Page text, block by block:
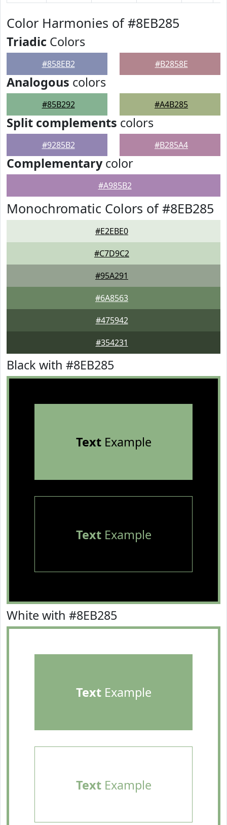
Color Harmonies of #8EB285
Triadic Colors
#858EB2 #B2858E
Analogous colors
#85B292 #A4B285
Split complements colors
#9285B2 #B285A4
Complementarycolor
#A985B2
Monochromatic Colors of #8EB285
#E2EBE0
#C7D9C2
#95A291
#6A8563
#475942
#354231
Black with #8EB285
TextExample
TextExample
White with #8EB285
TextExample
TextExample